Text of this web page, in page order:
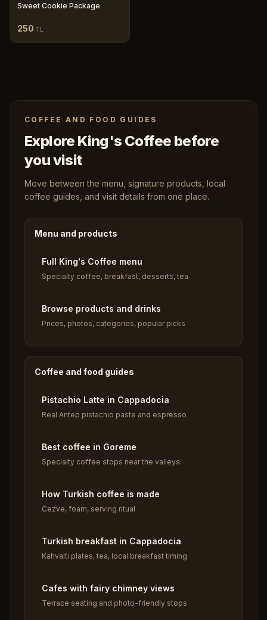
Sweet Cookie Package
250 TL
COFFEE AND FOOD GUIDES
Explore King's Coffee before
you visit
Move between the menu, signature products, local
coffee guides, and visit details from one place.
Menu and products
Full King's Coffee menu
Specialty coffee, breakfast, desserts, tea
Browse products and drinks
Prices, photos, categories, popular picks
Coffee and food guides
Pistachio Latte in Cappadocia
Real Antep pistachio paste and espresso
Best coffee in Goreme
Specialty coffee stops near the valleys
How Turkish coffee is made
Cezve, foam, serving ritual
Turkish breakfast in Cappadocia
Kahvaltı plates, tea, local breakfast timing
Cafes with fairy chimney views
Terrace seating and photo-friendly stops